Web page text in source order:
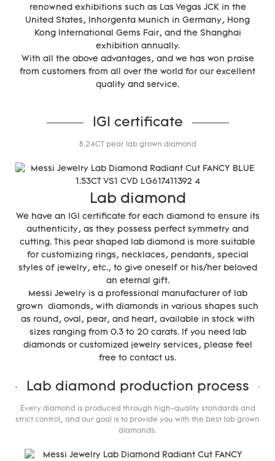
renowned exhibitions such as Las Vegas JCK in the
United States, Inhorgenta Munich in Germany, Hong
Kong International Gems Fair, and the Shanghai
exhibition annually.
With all the above advantages, and we has won praise
from customers from all over the world for our excellent
quality and service.
IGI certificate
8.24CT pear lab grown diamond
Lab diamond
We have an IGI certificate for each diamond to ensure its
authenticity, as they possess perfect symmetry and
cutting. This pear shaped lab diamond is more suitable
for customizing rings, necklaces, pendants, special
styles of jewelry, etc., to give oneself or his/her beloved
an eternal gift.
Messi Jewelry is a professional manufacturer of lab
grown diamonds, with diamonds in various shapes such
as round, oval, pear, and heart, available in stock with
sizes ranging from 0.3 to 20 carats. If you need lab
diamonds or customized jewelry services, please feel
free to contact us.
Lab diamond production process
Every diamond is produced through high-quality standards and
strict control, and our goal is to provide you with the best lab grown
diamonds.